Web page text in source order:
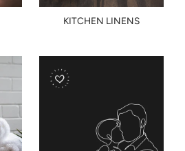
KITCHEN LINENS